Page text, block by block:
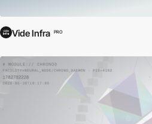
Vide Infra PRO